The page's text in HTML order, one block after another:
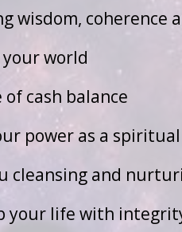
wisdom, coherence
world
cash balance
power as a
cleansing and
your life with